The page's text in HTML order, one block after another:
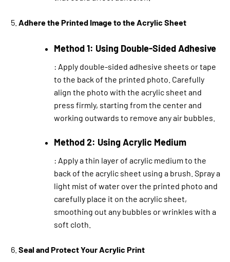
Adhere the Printed Image to the Acrylic Sheet
Method 1: Using Double-Sided Adhesive
: Apply double-sided adhesive sheets or tape
to the back of the printed photo. Carefully
align the photo with the acrylic sheet and
press firmly, starting from the center and
working outwards to remove any air bubbles.
Method 2: Using Acrylic Medium
: Apply a thin layer of acrylic medium to the
back of the acrylic sheet using a brush. Spray a
light mist of water over the printed photo and
carefully place it on the acrylic sheet,
smoothing out any bubbles or wrinkles with a
soft cloth.
Seal and Protect Your Acrylic Print